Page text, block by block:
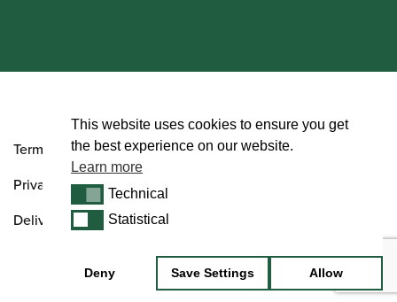
Terms and Conditions
Privacy Policy
Delivery & Returns Policy
This website uses cookies to ensure you get
the best experience on our website.
Learn more
TechnicalTechnical
StatisticalStatistical
Deny Save Settings Allow